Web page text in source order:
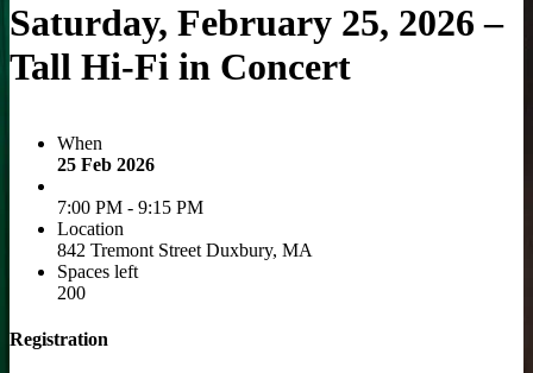
Saturday, February 25, 2026 –
Tall Hi-Fi in Concert
When
25 Feb 2026
7:00 PM - 9:15 PM
Location
842 Tremont Street Duxbury, MA
Spaces left
200
Registration